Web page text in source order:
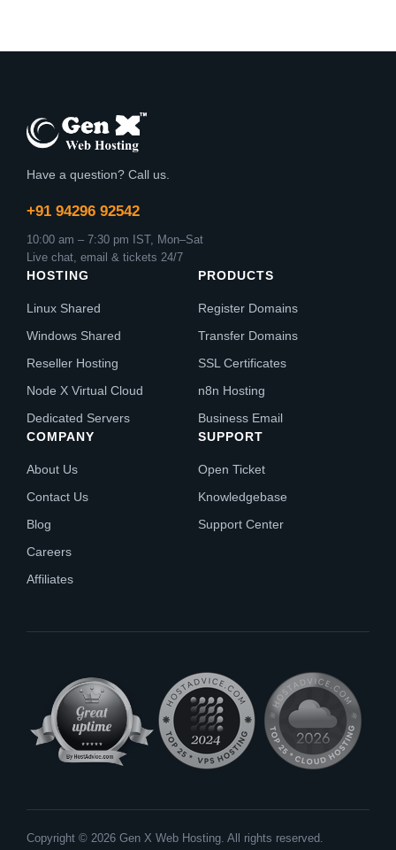
Have a question? Call us.
+91 94296 92542
10:00 am – 7:30 pm IST, Mon–Sat
Live chat, email & tickets 24/7
HOSTING
Linux Shared
Windows Shared
Reseller Hosting
Node X Virtual Cloud
Dedicated Servers
PRODUCTS
Register Domains
Transfer Domains
SSL Certificates
n8n Hosting
Business Email
COMPANY
About Us
Contact Us
Blog
Careers
Affiliates
SUPPORT
Open Ticket
Knowledgebase
Support Center
Copyright © 2026 Gen X Web Hosting. All rights reserved.